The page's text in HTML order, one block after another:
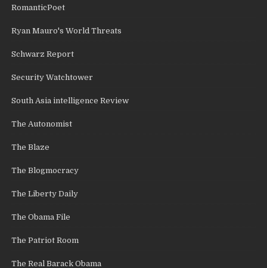
RomanticPoet
Ryan Mauro's World Threats
Schwarz Report
Security Watchtower
South Asia intelligence Review
The Autonomist
The Blaze
The Blogmocracy
The Liberty Daily
The Obama File
The Patriot Room
The Real Barack Obama